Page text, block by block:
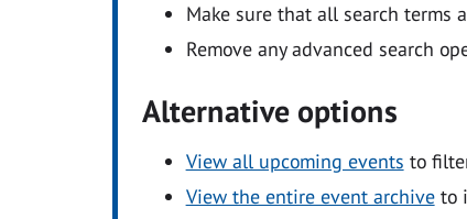
Make sure that all search terms
Remove any advanced search
Alternative options
View all upcoming events to
View the entire event archiveto